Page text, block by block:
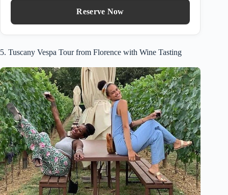
Reserve Now
5. Tuscany Vespa Tour from Florence with Wine Tasting